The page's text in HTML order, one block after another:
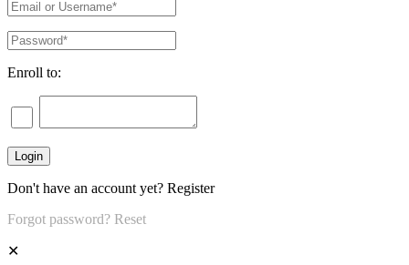
Enroll to:
Don't have an account yet? Register
Forgot password? Reset
✕